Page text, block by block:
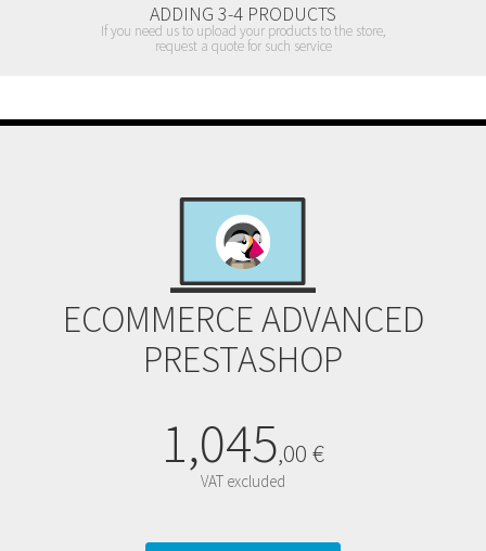
ADDING 3-4 PRODUCTS
If you need us to upload your products to the store,
request a quote for such service
ECOMMERCE ADVANCED
PRESTASHOP
1,045,00 €
VAT excluded